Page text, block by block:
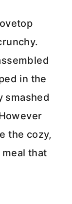
in the
smashed
the cozy,
that